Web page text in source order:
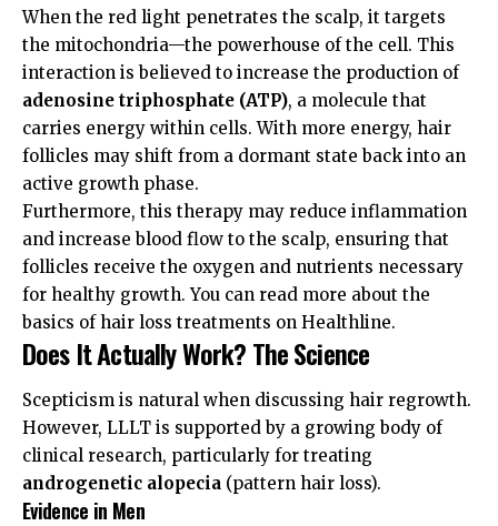
When the red light penetrates the scalp, it targets
the mitochondria—the powerhouse of the cell. This
interaction is believed to increase the production of
adenosine triphosphate (ATP), a molecule that
carries energy within cells. With more energy, hair
follicles may shift from a dormant state back into an
active growth phase.
Furthermore, this therapy may reduce inflammation
and increase blood flow to the scalp, ensuring that
follicles receive the oxygen and nutrients necessary
for healthy growth. You can read more about the
basics of hair loss treatments on Healthline.
Does It Actually Work? The Science
Scepticism is natural when discussing hair regrowth.
However, LLLT is supported by a growing body of
clinical research, particularly for treating
androgenetic alopecia (pattern hair loss).
Evidence in Men